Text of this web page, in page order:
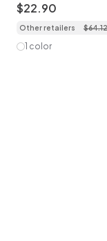
with LED Light &
$22.90
Other retailers $64.12
1 color